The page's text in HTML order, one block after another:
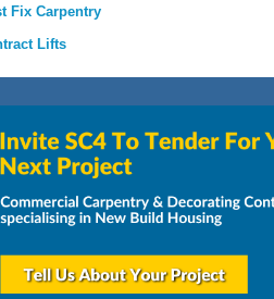
Fix Carpentry
Lifts